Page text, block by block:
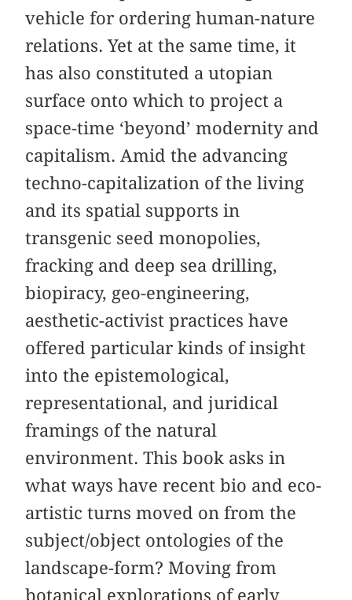
vehicle for ordering human-nature
relations. Yet at the same time, it
has also constituted a utopian
surface onto which to project a
space-time ‘beyond’ modernity and
capitalism. Amid the advancing
techno-capitalization of the living
and its spatial supports in
transgenic seed monopolies,
fracking and deep sea drilling,
biopiracy, geo-engineering,
aesthetic-activist practices have
offered particular kinds of insight
into the epistemological,
representational, and juridical
framings of the natural
environment. This book asks in
what ways have recent bio and eco-
artistic turns moved on from the
subject/object ontologies of the
landscape-form? Moving from
botanical explorations of early